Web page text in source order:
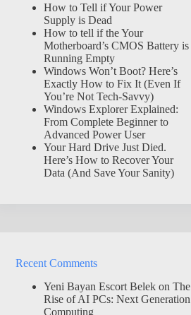
How to Tell if Your Power
Supply is Dead
How to tell if the Your
Motherboard’s CMOS Battery is
Running Empty
Windows Won’t Boot? Here’s
Exactly How to Fix It (Even If
You’re Not Tech-Savvy)
Windows Explorer Explained:
From Complete Beginner to
Advanced Power User
Your Hard Drive Just Died.
Here’s How to Recover Your
Data (And Save Your Sanity)
Recent Comments
Yeni Bayan Escort Belek onThe
Rise of AI PCs: Next Generation
Computing